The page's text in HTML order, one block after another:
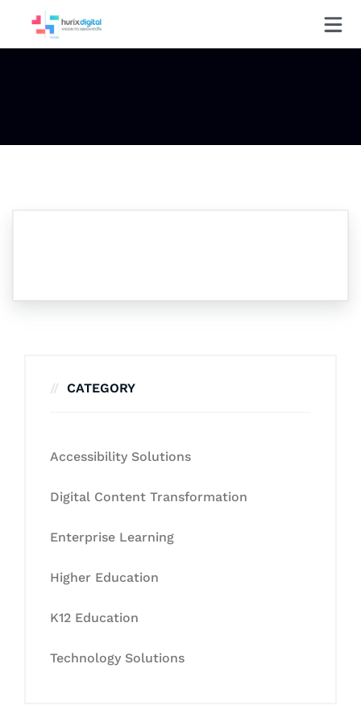
CATEGORY
Accessibility Solutions
Digital Content Transformation
Enterprise Learning
Higher Education
K12 Education
Technology Solutions